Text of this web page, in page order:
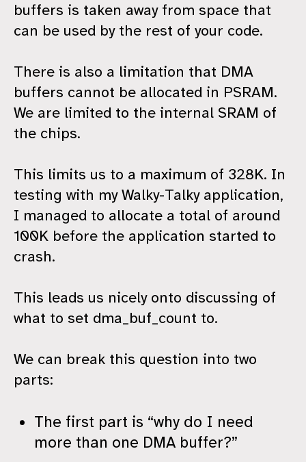
buffers is taken away from space that
can be used by the rest of your code.
There is also a limitation that DMA
buffers cannot be allocated in PSRAM.
We are limited to the internal SRAM of
the chips.
This limits us to a maximum of 328K. In
testing with my Walky-Talky application,
I managed to allocate a total of around
100K before the application started to
crash.
This leads us nicely onto discussing of
what to set dma_buf_count to.
We can break this question into two
parts:
The first part is “why do I need
more than one DMA buffer?”